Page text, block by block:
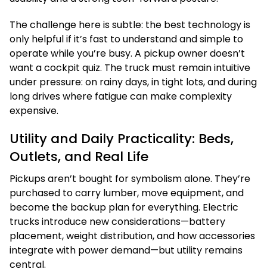
The challenge here is subtle: the best technology is
only helpful if it’s fast to understand and simple to
operate while you’re busy. A pickup owner doesn’t
want a cockpit quiz. The truck must remain intuitive
under pressure: on rainy days, in tight lots, and during
long drives where fatigue can make complexity
expensive.
Utility and Daily Practicality: Beds,
Outlets, and Real Life
Pickups aren’t bought for symbolism alone. They’re
purchased to carry lumber, move equipment, and
become the backup plan for everything. Electric
trucks introduce new considerations—battery
placement, weight distribution, and how accessories
integrate with power demand—but utility remains
central.